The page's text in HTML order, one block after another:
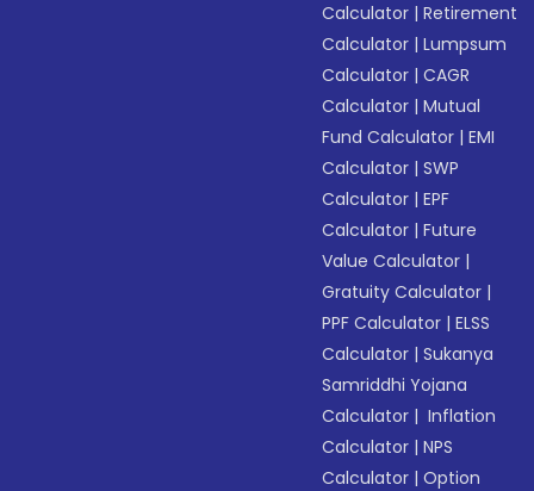
Calculator |Retirement
Calculator |Lumpsum
Calculator |CAGR
Calculator |Mutual
Fund Calculator |EMI
Calculator |SWP
Calculator |EPF
Calculator |Future
Value Calculator |
Gratuity Calculator |
PPF Calculator |ELSS
Calculator |Sukanya
Samriddhi Yojana
Calculator | Inflation
Calculator |NPS
Calculator |Option